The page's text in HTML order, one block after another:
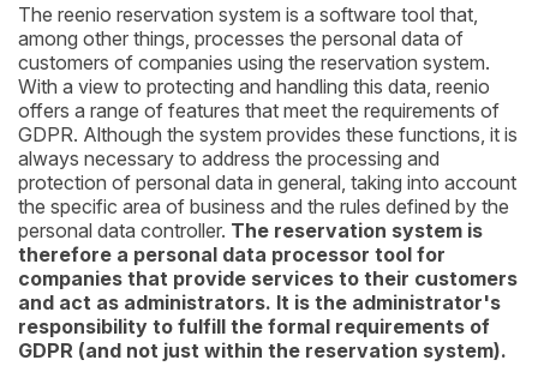
The reenio reservation system is a software tool that,
among other things, processes the personal data of
customers of companies using the reservation system.
With a view to protecting and handling this data, reenio
offers a range of features that meet the requirements of
GDPR. Although the system provides these functions, it is
always necessary to address the processing and
protection of personal data in general, taking into account
the specific area of business and the rules defined by the
personal data controller. The reservation system is
therefore a personal data processor tool for
companies that provide services to their customers
and act as administrators. It is the administrator's
responsibility to fulfill the formal requirements of
GDPR (and not just within the reservation system).